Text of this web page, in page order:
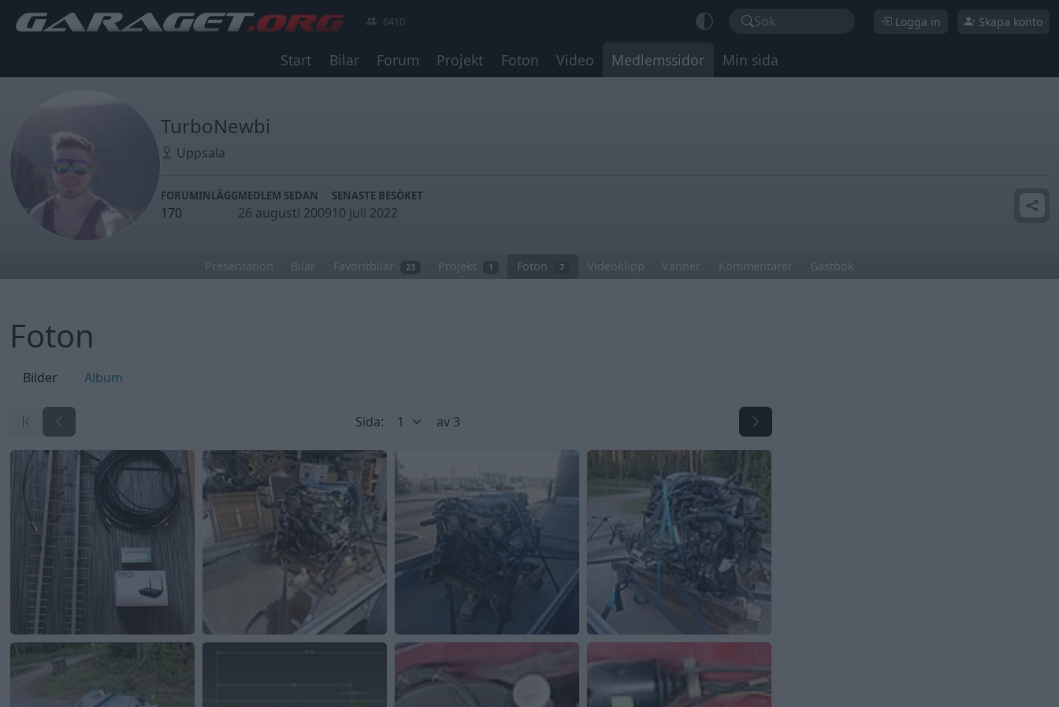
6410 Sök Logga in Skapa konto
Start Bilar Forum Projekt Foton Video Medlemssidor Min sida
TurboNewbi
Uppsala
FORUMINLÄGG
170
MEDLEM SEDAN
26 augusti 2009
SENASTE BESÖKET
10 juli 2022
Presentation Bilar Favoritbilar 23 Projekt 1 Foton 7 Videoklipp Vänner Kommentarer Gästbok
Foton
Bilder Album
Sida: av 3